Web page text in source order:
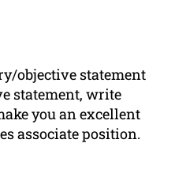
objective statement
statement, write
you an excellent
associate position.